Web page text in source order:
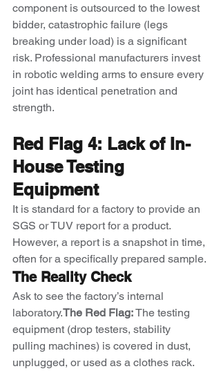
component is outsourced to the lowest
bidder, catastrophic failure (legs
breaking under load) is a significant
risk. Professional manufacturers invest
in robotic welding arms to ensure every
joint has identical penetration and
strength.
Red Flag 4: Lack of In-
House Testing
Equipment
It is standard for a factory to provide an
SGS or TUV report for a product.
However, a report is a snapshot in time,
often for a specifically prepared sample.
The Reality Check
Ask to see the factory’s internal
laboratory.The Red Flag: The testing
equipment (drop testers, stability
pulling machines) is covered in dust,
unplugged, or used as a clothes rack.